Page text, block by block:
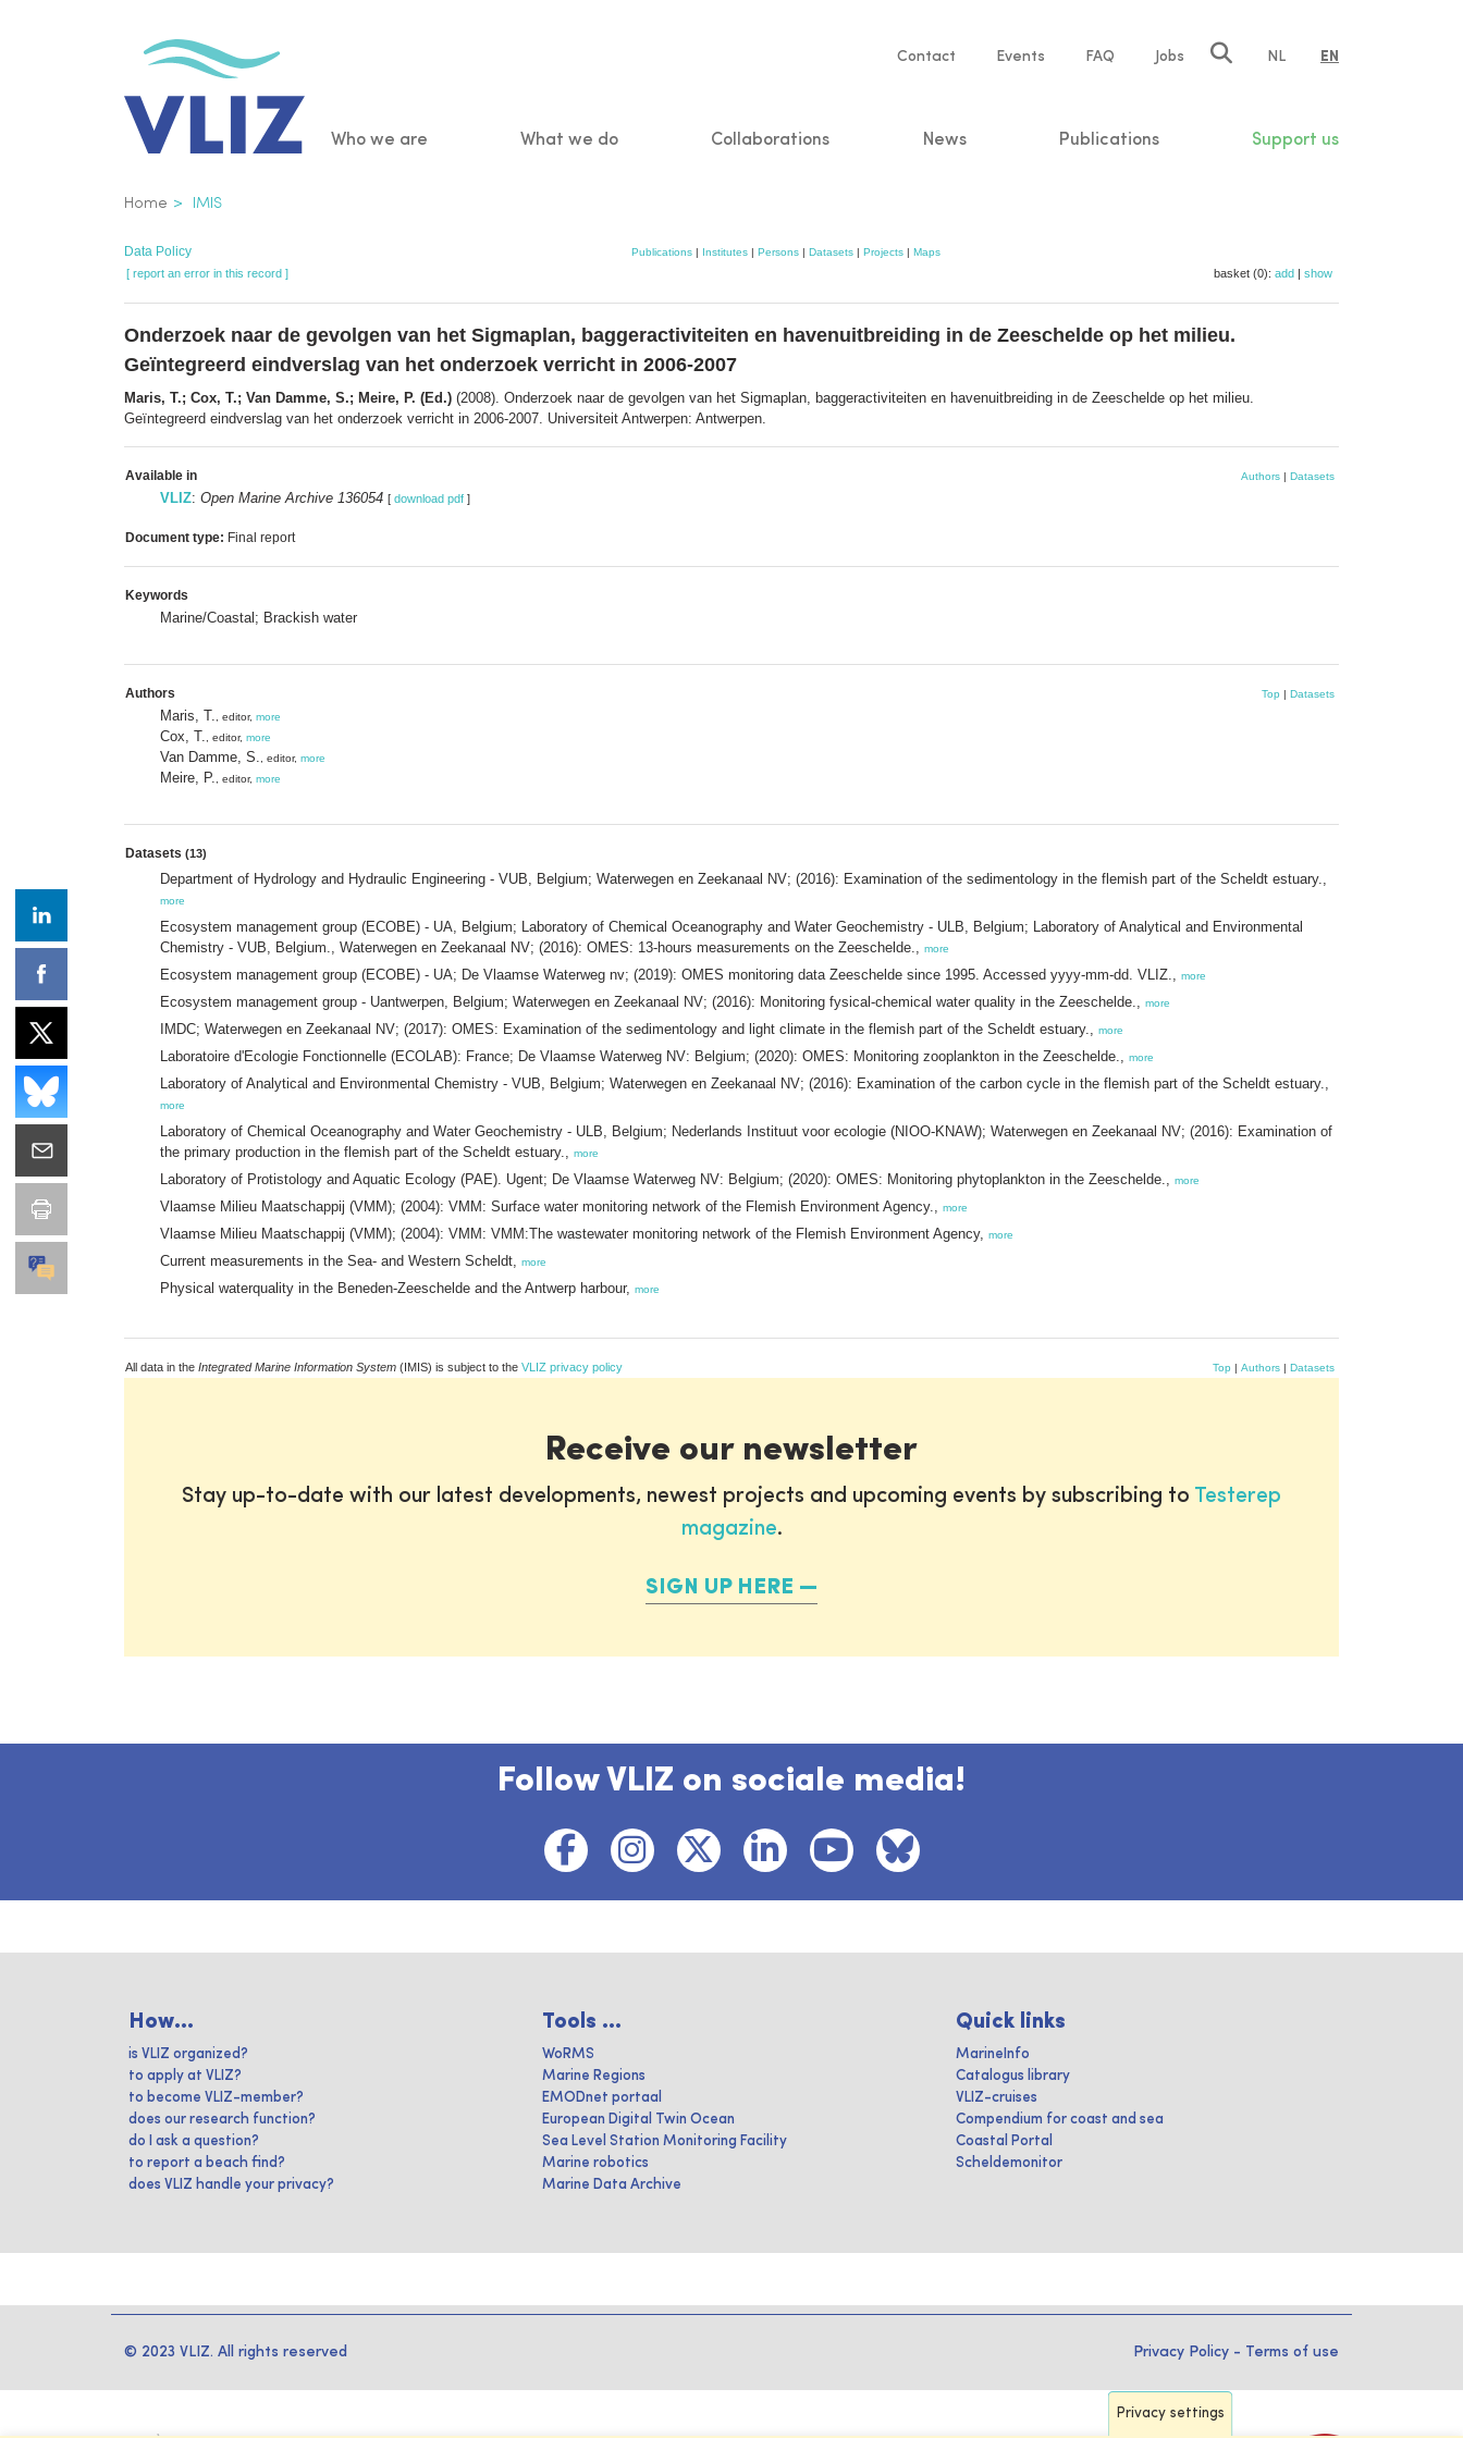
Service
Contact Events FAQ Jobs NL EN
Main
Who we are What we do Collaborations News Publications Support us
Breadcrumb
Home IMIS
Data Policy Publications | Institutes | Persons | Datasets | Projects | Maps
[ report an error in this record ] basket (0): add | show
Onderzoek naar de gevolgen van het Sigmaplan, baggeractiviteiten en havenuitbreiding in de Zeeschelde op het milieu.
Geïntegreerd eindverslag van het onderzoek verricht in 2006-2007
Maris, T.; Cox, T.; Van Damme, S.; Meire, P. (Ed.) (2008). Onderzoek naar de gevolgen van het Sigmaplan, baggeractiviteiten en havenuitbreiding in de Zeeschelde op het milieu.
Geïntegreerd eindverslag van het onderzoek verricht in 2006-2007. Universiteit Antwerpen: Antwerpen.
Available in Authors | Datasets
VLIZ: Open Marine Archive 136054 [ download pdf ]
Document type: Final report
Keywords
Marine/Coastal; Brackish water
Authors Top | Datasets
Maris, T. , editor, more
Cox, T. , editor, more
Van Damme, S. , editor, more
Meire, P. , editor, more
Datasets (13)
Department of Hydrology and Hydraulic Engineering - VUB, Belgium; Waterwegen en Zeekanaal NV; (2016): Examination of the sedimentology in the flemish part of the Scheldt estuary.,
more
Ecosystem management group (ECOBE) - UA, Belgium; Laboratory of Chemical Oceanography and Water Geochemistry - ULB, Belgium; Laboratory of Analytical and Environmental
Chemistry - VUB, Belgium., Waterwegen en Zeekanaal NV; (2016): OMES: 13-hours measurements on the Zeeschelde.,
more
Ecosystem management group (ECOBE) - UA; De Vlaamse Waterweg nv; (2019): OMES monitoring data Zeeschelde since 1995. Accessed yyyy-mm-dd. VLIZ., more
Ecosystem management group - Uantwerpen, Belgium; Waterwegen en Zeekanaal NV; (2016): Monitoring fysical-chemical water quality in the Zeeschelde., more
IMDC; Waterwegen en Zeekanaal NV; (2017): OMES: Examination of the sedimentology and light climate in the flemish part of the Scheldt estuary., more
Laboratoire d'Ecologie Fonctionnelle (ECOLAB): France; De Vlaamse Waterweg NV: Belgium; (2020): OMES: Monitoring zooplankton in the Zeeschelde., more
Laboratory of Analytical and Environmental Chemistry - VUB, Belgium; Waterwegen en Zeekanaal NV; (2016): Examination of the carbon cycle in the flemish part of the Scheldt estuary.,
more
Laboratory of Chemical Oceanography and Water Geochemistry - ULB, Belgium; Nederlands Instituut voor ecologie (NIOO-KNAW); Waterwegen en Zeekanaal NV; (2016): Examination of
the primary production in the flemish part of the Scheldt estuary.,
more
Laboratory of Protistology and Aquatic Ecology (PAE). Ugent; De Vlaamse Waterweg NV: Belgium; (2020): OMES: Monitoring phytoplankton in the Zeeschelde., more
Vlaamse Milieu Maatschappij (VMM); (2004): VMM: Surface water monitoring network of the Flemish Environment Agency., more
Vlaamse Milieu Maatschappij (VMM); (2004): VMM: VMM:The wastewater monitoring network of the Flemish Environment Agency, more
Current measurements in the Sea- and Western Scheldt, more
Physical waterquality in the Beneden-Zeeschelde and the Antwerp harbour, more
All data in the Integrated Marine Information System (IMIS) is subject to the VLIZ privacy policy Top | Authors | Datasets
Receive our newsletter
Stay up-to-date with our latest developments, newest projects and upcoming events by subscribing to Testerep
magazine.
SIGN UP HERE
Follow VLIZ on sociale media!
How...
is VLIZ organized?
to apply at VLIZ?
to become VLIZ-member?
does our research function?
do I ask a question?
to report a beach find?
does VLIZ handle your privacy?
Tools ...
WoRMS
Marine Regions
EMODnet portaal
European Digital Twin Ocean
Sea Level Station Monitoring Facility
Marine robotics
Marine Data Archive
Quick links
MarineInfo
Catalogus library
VLIZ-cruises
Compendium for coast and sea
Coastal Portal
Scheldemonitor
© 2023 VLIZ. All rights reserved Privacy Policy - Terms of use
Privacy settings